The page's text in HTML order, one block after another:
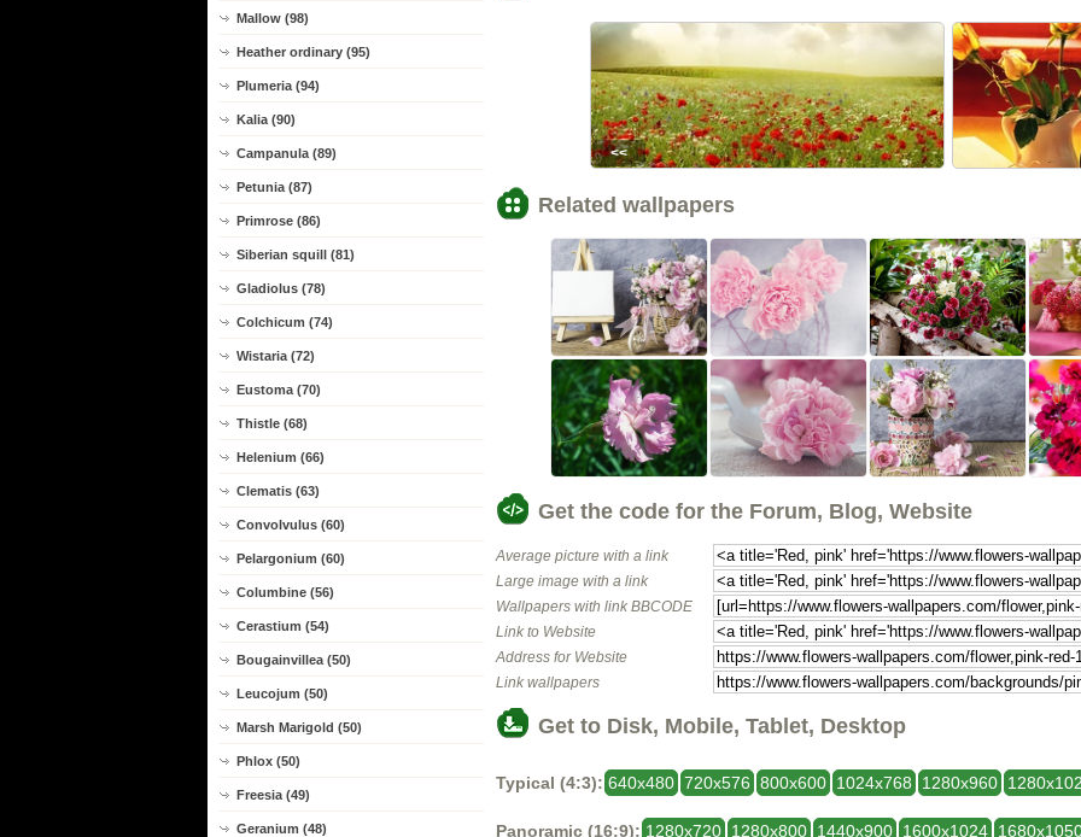
Mallow (98)
Heather ordinary (95)
Plumeria (94)
Kalia (90)
Campanula (89)
Petunia (87)
Primrose (86)
Siberian squill (81)
Gladiolus (78)
Colchicum (74)
Wistaria (72)
Eustoma (70)
Thistle (68)
Helenium (66)
Clematis (63)
Convolvulus (60)
Pelargonium (60)
Columbine (56)
Cerastium (54)
Bougainvillea (50)
Leucojum (50)
Marsh Marigold (50)
Phlox (50)
Freesia (49)
Geranium (48)
<<
Related wallpapers
Get the code for the Forum, Blog, Website
Average picture with a link
Large image with a link
Wallpapers with link BBCODE
Link to Website
Address for Website
Link wallpapers
Get to Disk, Mobile, Tablet, Desktop
Typical (4:3): 640x480 720x576 800x600 1024x768 1280x960
Panoramic (16:9): 1280x720 1280x800 1440x900 1600x1024